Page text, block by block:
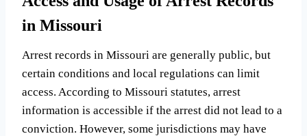
in Missouri
Arrest records in Missouri are generally public, but
certain conditions and local regulations can limit
access. According to Missouri statutes, arrest
information is accessible if the arrest did not lead to a
conviction. However, some jurisdictions may have